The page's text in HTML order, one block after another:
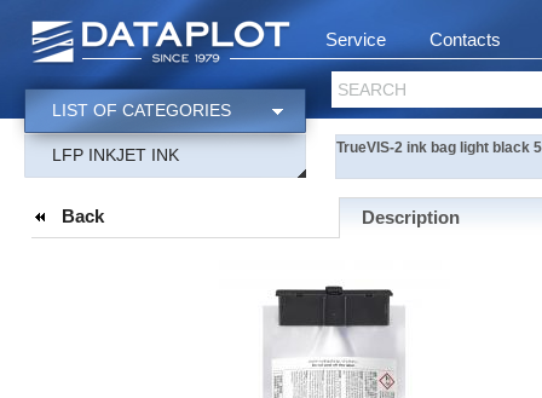
Service Contacts
SEARCH
LIST OF CATEGORIES
LFP INKJET INK TrueVIS-2 ink bag light black
Back Description